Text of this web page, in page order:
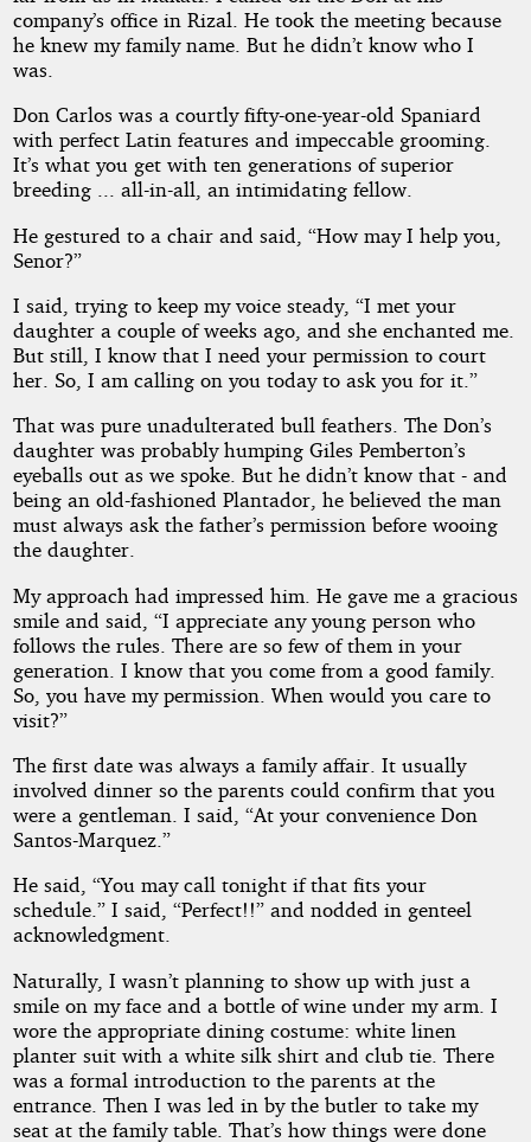
company’s office in Rizal. He took the meeting because
he knew my family name. But he didn’t know who I
was.
Don Carlos was a courtly fifty-one-year-old Spaniard
with perfect Latin features and impeccable grooming.
It’s what you get with ten generations of superior
breeding ... all-in-all, an intimidating fellow.
He gestured to a chair and said, “How may I help you,
Senor?”
I said, trying to keep my voice steady, “I met your
daughter a couple of weeks ago, and she enchanted me.
But still, I know that I need your permission to court
her. So, I am calling on you today to ask you for it.”
That was pure unadulterated bull feathers. The Don’s
daughter was probably humping Giles Pemberton’s
eyeballs out as we spoke. But he didn’t know that - and
being an old-fashioned Plantador, he believed the man
must always ask the father’s permission before wooing
the daughter.
My approach had impressed him. He gave me a gracious
smile and said, “I appreciate any young person who
follows the rules. There are so few of them in your
generation. I know that you come from a good family.
So, you have my permission. When would you care to
visit?”
The first date was always a family affair. It usually
involved dinner so the parents could confirm that you
were a gentleman. I said, “At your convenience Don
Santos-Marquez.”
He said, “You may call tonight if that fits your
schedule.” I said, “Perfect!!” and nodded in genteel
acknowledgment.
Naturally, I wasn’t planning to show up with just a
smile on my face and a bottle of wine under my arm. I
wore the appropriate dining costume: white linen
planter suit with a white silk shirt and club tie. There
was a formal introduction to the parents at the
entrance. Then I was led in by the butler to take my
seat at the family table. That’s how things were done